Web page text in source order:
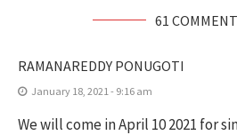
61
RAMANAREDDY PONUGOTI
January 18, 2021 - 9:16 am
We will come in April 10 2021 for